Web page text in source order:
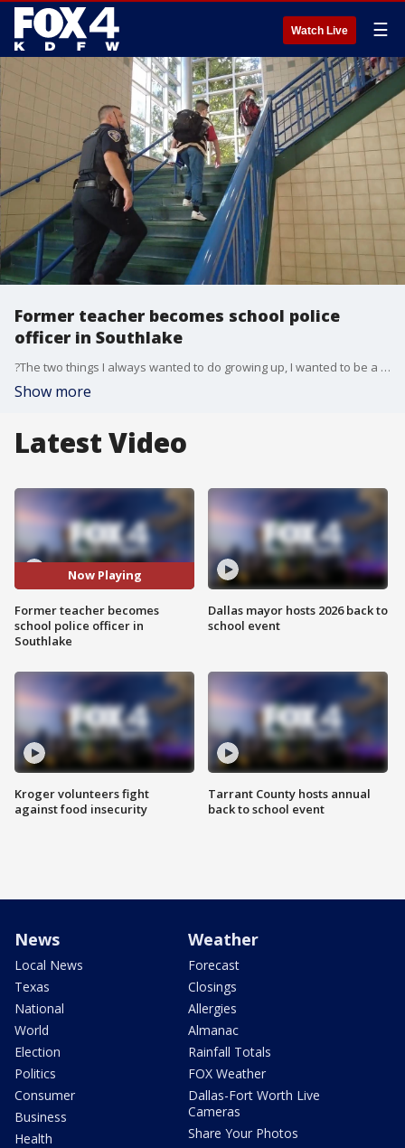
Watch Live ☰
Former teacher becomes school police
officer in Southlake
?The two things I always wanted to do growing up, I wanted to be a teacher and I wanted to be a police officer,? said Officer Steve Werner
Show more
Latest Video
Now Playing
Former teacher becomes
school police officer in
Southlake
Kroger volunteers fight
against food insecurity
Dallas mayor hosts 2026 back to
school event
Tarrant County hosts annual
back to school event
News
Local News
Texas
National
World
Election
Politics
Consumer
Business
Health
Weather
Forecast
Closings
Allergies
Almanac
Rainfall Totals
FOX Weather
Dallas-Fort Worth Live
Cameras
Share Your Photos